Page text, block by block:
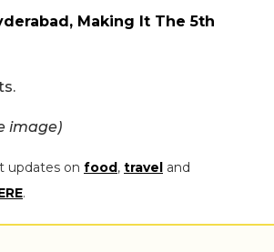
Making It The 5th
image)
updates on food, travel and
.